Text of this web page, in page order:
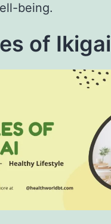
being.
of Ikigai